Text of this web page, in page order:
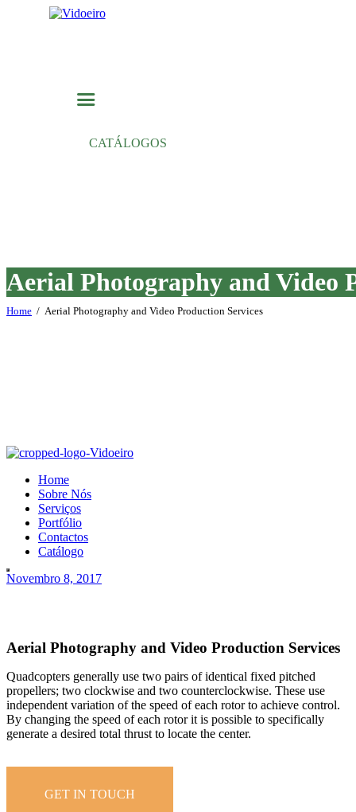
CATÁLOGOS
Aerial Photography and Video
Home Aerial Photography and Video Production Services
Home
Sobre Nós
Serviços
Portfólio
Contactos
Catálogo
Novembro 8, 2017
Aerial Photography and Video Production Services
Quadcopters generally use two pairs of identical fixed pitched
propellers; two clockwise and two counterclockwise. These use
independent variation of the speed of each rotor to achieve control.
By changing the speed of each rotor it is possible to specifically
generate a desired total thrust to locate the center.
GET IN TOUCH